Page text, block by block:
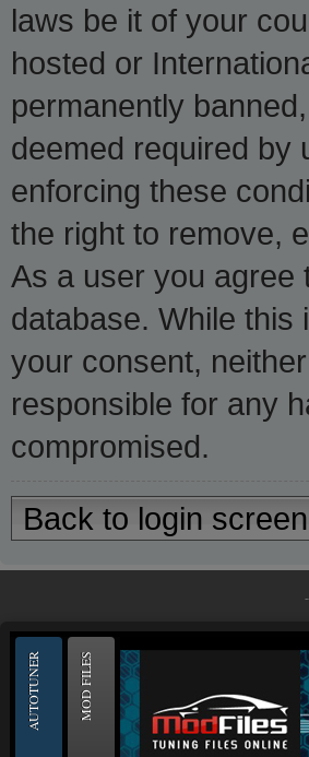
laws be it of your
hosted or
permanently
deemed required by
enforcing these
the right to remove,
As a user you agree
database. While this
your consent,
responsible for any
compromised.
Back to login screen
AUTOTUNER MOD FILES